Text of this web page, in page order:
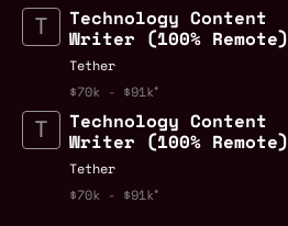
Technology Content
Writer (100% Remote)
Tether
$70k - $91k
Technology Content
Writer (100% Remote)
Tether
$70k - $91k